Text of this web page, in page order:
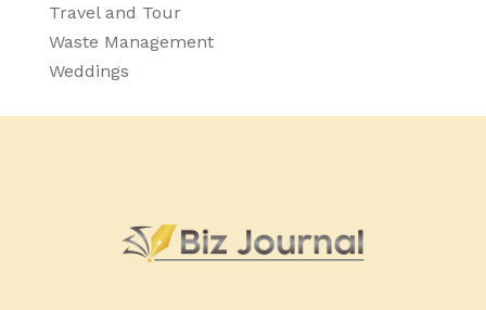
Travel and Tour
Waste Management
Weddings